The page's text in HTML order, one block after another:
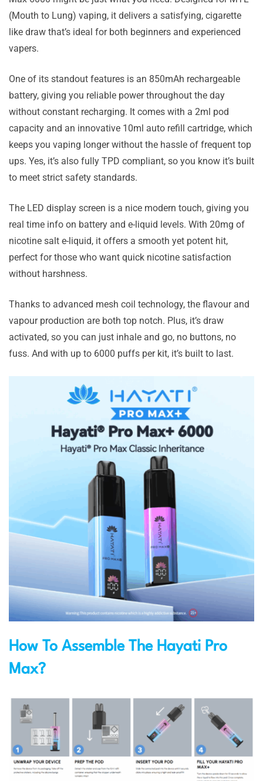
(Mouth to Lung) vaping, it delivers a satisfying, cigarette
like draw that’s ideal for both beginners and experienced
vapers.
One of its standout features is an 850mAh rechargeable
battery, giving you reliable power throughout the day
without constant recharging. It comes with a 2ml pod
capacity and an innovative 10ml auto refill cartridge, which
keeps you vaping longer without the hassle of frequent top
ups. Yes, it’s also fully TPD compliant, so you know it’s built
to meet strict safety standards.
The LED display screen is a nice modern touch, giving you
real time info on battery and e-liquid levels. With 20mg of
nicotine salt e-liquid, it offers a smooth yet potent hit,
perfect for those who want quick nicotine satisfaction
without harshness.
Thanks to advanced mesh coil technology, the flavour and
vapour production are both top notch. Plus, it’s draw
activated, so you can just inhale and go, no buttons, no
fuss. And with up to 6000 puffs per kit, it’s built to last.
How To Assemble The Hayati Pro
Max?